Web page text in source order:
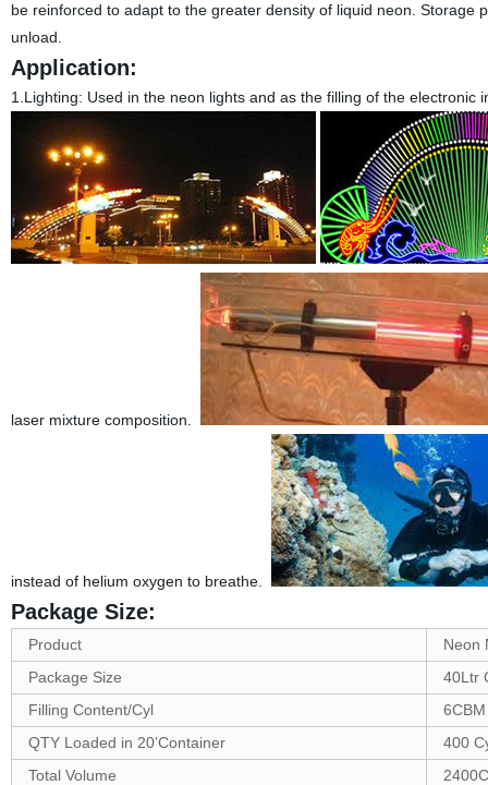
be reinforced to adapt to the greater density of liquid neon.
unload.
Application:
1.Lighting: Used in the neon lights and as the filling of the
laser mixture composition.
instead of helium oxygen to breathe.
Package Size:
Product
Neon
Package Size
40Ltr
Filling Content/Cyl
6CBM
QTY Loaded in 20’Container
400
Total Volume